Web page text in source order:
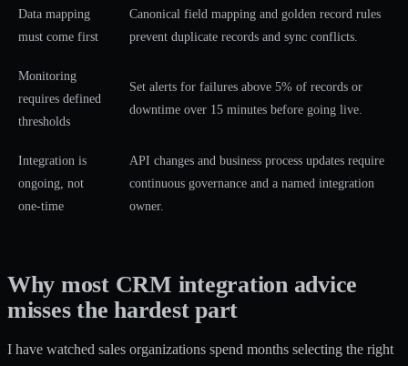
Data mapping
must come first
Canonical field mapping and golden record rules
prevent duplicate records and sync conflicts.
Monitoring
requires defined
thresholds
Set alerts for failures above 5% of records or
downtime over 15 minutes before going live.
Integration is
ongoing, not
one-time
API changes and business process updates require
continuous governance and a named integration
owner.
Why most CRM integration advice
misses the hardest part
I have watched sales organizations spend months selecting the right